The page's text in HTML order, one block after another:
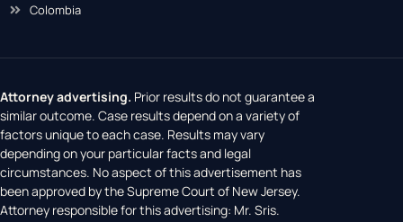
Colombia
Attorney advertising. Prior results do not guarantee a
similar outcome. Case results depend on a variety of
factors unique to each case. Results may vary
depending on your particular facts and legal
circumstances. No aspect of this advertisement has
been approved by the Supreme Court of New Jersey.
Attorney responsible for this advertising: Mr. Sris.